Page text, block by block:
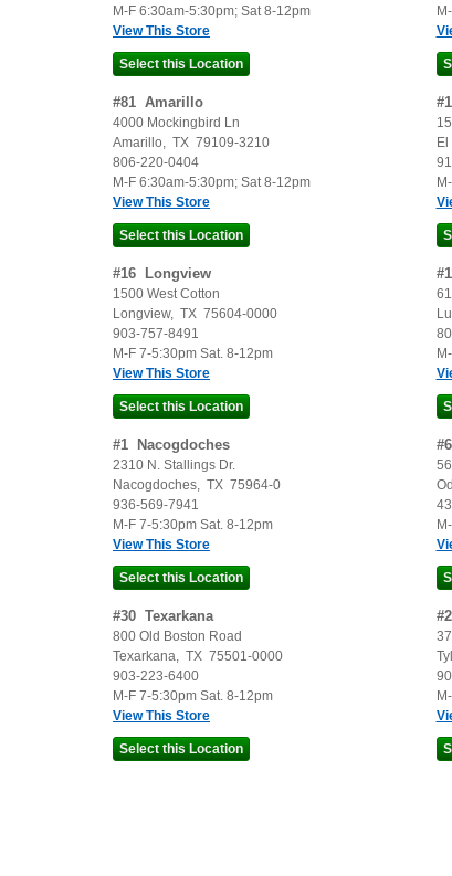
M-F 6:30am-5:30pm; Sat 8-12pm
View This Store
#81 Amarillo
4000 Mockingbird Ln
Amarillo, TX 79109-3210
806-220-0404
M-F 6:30am-5:30pm; Sat 8-12pm
View This Store
#
#16 Longview
1500 West Cotton
Longview, TX 75604-0000
903-757-8491
M-F 7-5:30pm Sat. 8-12pm
View This Store
#
#1 Nacogdoches
2310 N. Stallings Dr.
Nacogdoches, TX 75964-0
936-569-7941
M-F 7-5:30pm Sat. 8-12pm
View This Store
#
#30 Texarkana
800 Old Boston Road
Texarkana, TX 75501-0000
903-223-6400
M-F 7-5:30pm Sat. 8-12pm
View This Store
#2